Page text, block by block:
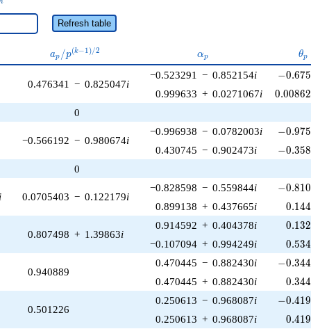
Refresh table
a_p /
p^{(k-
ap /p(k−1)/2 \alpha_p
αp θp
0.476341 − 0.825047i
−0.523291 − 0.852154i -
−0.675
0.999633 + 0.0271067i 0.00862
0
−0.566192 − 0.980674i
−0.996938 − 0.0782003i -
−0.975
0.430745 − 0.902473i -
−0.358
0
i 0.0705403 − 0.122179i
−0.828598 − 0.559844i -
−0.810
0.899138 + 0.437665i 0.144
0.807498 + 1.39863i
0.914592 + 0.404378i 0.132
−0.107094 + 0.994249i 0.534
0.940889
0.470445 − 0.882430i -
−0.344
0.470445 + 0.882430i 0.344
0.501226
0.250613 − 0.968087i -
−0.419
0.250613 + 0.968087i 0.419